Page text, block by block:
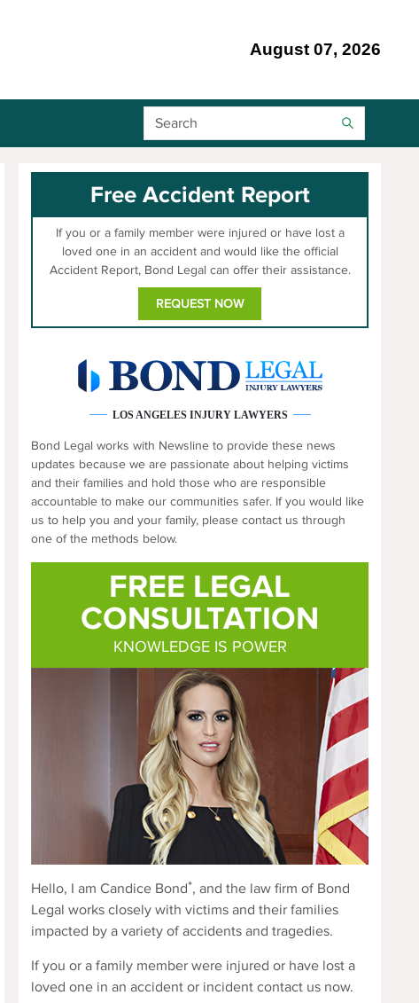
August 07, 2026
Search Bar
Free Accident Report
If you or a family member were injured or have lost a
loved one in an accident and would like the official
Accident Report, Bond Legal can offer their assistance.
REQUEST NOW
LOS ANGELES INJURY LAWYERS
Bond Legal works with Newsline to provide these news
updates because we are passionate about helping victims
and their families and hold those who are responsible
accountable to make our communities safer. If you would like
us to help you and your family, please contact us through
one of the methods below.
FREE LEGAL
CONSULTATION
KNOWLEDGE IS POWER
Hello, I am Candice Bond*, and the law firm of Bond
Legal works closely with victims and their families
impacted by a variety of accidents and tragedies.
If you or a family member were injured or have lost a
loved one in an accident or incident contact us now.